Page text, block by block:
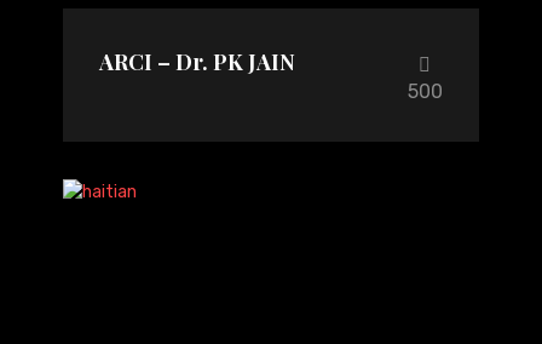
ARCI – Dr. PK JAIN
500